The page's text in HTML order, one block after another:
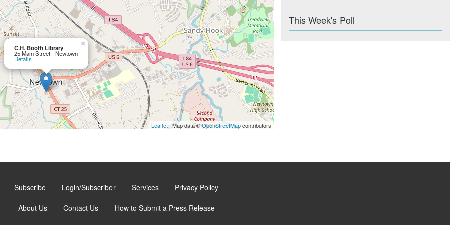
C.H. Booth Library
25 Main Street - Newtown
Details
×
Leaflet| Map data ©OpenStreetMapcontributors
This Week's Poll
Subscribe Login/Subscriber Services Privacy Policy
About Us Contact Us How to Submit a Press Release